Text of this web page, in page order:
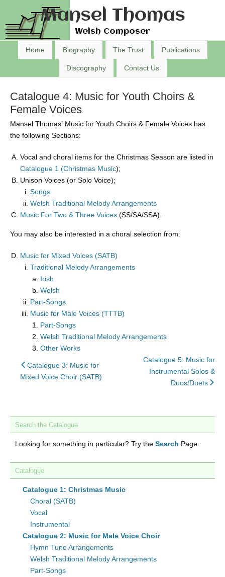
Mansel Thomas
Welsh Composer
Home Biography The Trust Publications
Discography Contact Us
Catalogue 4: Music for Youth Choirs &
Female Voices
Mansel Thomas’ Music for Youth Choirs & Female Voices has
the following Sections:
Vocal and choral items for the Christmas Season are listed in
Catalogue 1 (Christmas Music);
Unison Voices (or Solo Voice);
Songs
Welsh Traditional Melody Arrangements
Music For Two & Three Voices (SS/SA/SSA).
You may also be interested in a choral selection from:
Music for Mixed Voices (SATB)
Traditional Melody Arrangements
Irish
Welsh
Part-Songs
Music for Male Voices (TTTB)
Part-Songs
Welsh Traditional Melody Arrangements
Other Works
back
to
Catalogue 3: Music for
Mixed Voice Choir (SATB)
Catalogue 5: Music for
Instrumental Solos &
Duos/Duets
Search the Catalogue
Looking for something in particular? Try the Search Page.
Catalogue
Catalogue 1: Christmas Music
Choral (SATB)
Vocal
Instrumental
Catalogue 2: Music for Male Voice Choir
Hymn Tune Arrangements
Welsh Traditional Melody Arrangements
Part-Songs